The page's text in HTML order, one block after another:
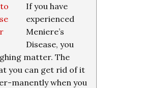
If you have
experienced
Meniere’s
Disease, you
matter. The
you can get rid of it
manently when you